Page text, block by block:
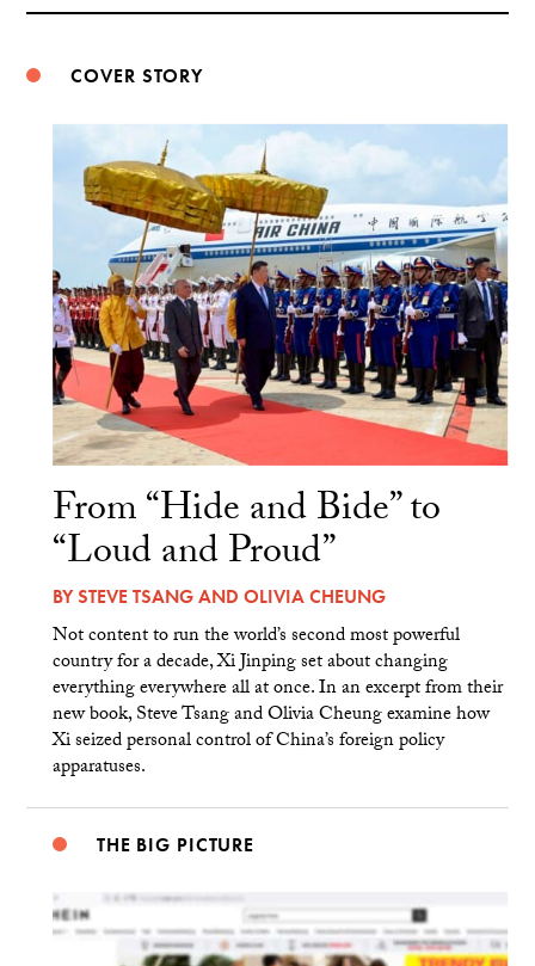
COVER STORY
From “Hide and Bide” to
“Loud and Proud”
BYSTEVE TSANGAND OLIVIA CHEUNG
Not content to run the world’s second most powerful
country for a decade, Xi Jinping set about changing
everything everywhere all at once. In an excerpt from their
new book, Steve Tsang and Olivia Cheung examine how
Xi seized personal control of China’s foreign policy
apparatuses.
THE BIG PICTURE